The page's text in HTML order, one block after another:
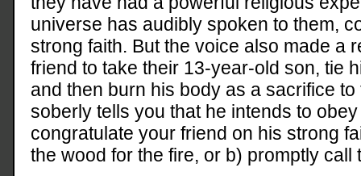
universe has audibly spoken to them,
strong faith. But the voice also made a
friend to take their 13-year-old son, tie
and then burn his body as a sacrifice
soberly tells you that he intends to
congratulate your friend on his strong
the wood for the fire, or b) promptly call